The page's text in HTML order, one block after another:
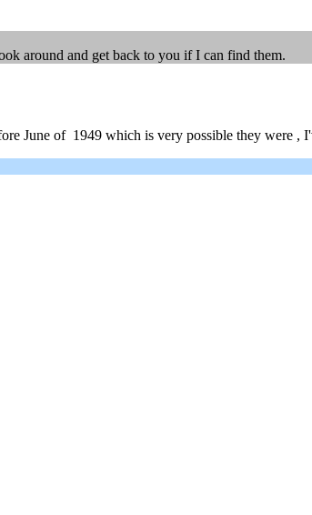
around and get back to you if I can find them.
June of 1949 which is very possible they were ,